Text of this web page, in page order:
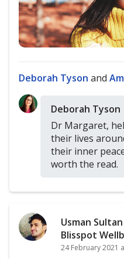
Deborah Tyson and
Deborah Tyson
Dr Margaret,
their lives
their inner
worth the read.
Usman Sultan
Blisspot
24 February 2021